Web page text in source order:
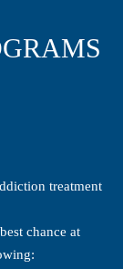
treatment
chance at